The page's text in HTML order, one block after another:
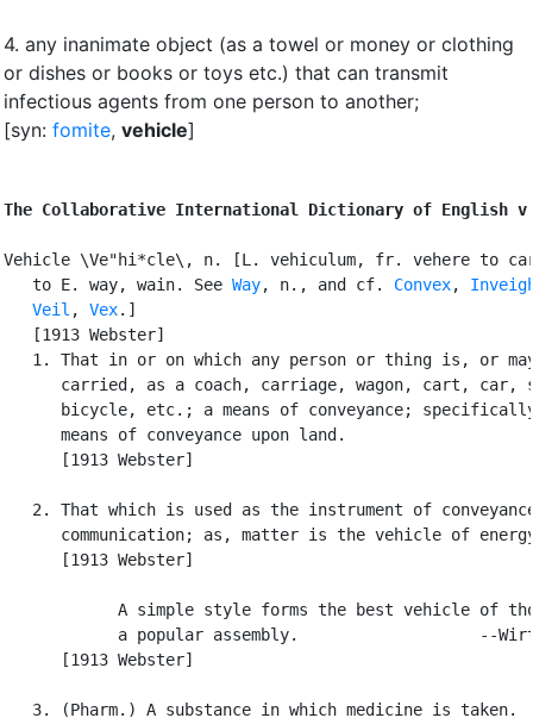
4. any inanimate object (as a towel or money or clothing
or dishes or books or toys etc.) that can transmit
infectious agents from one person to another;
[syn: fomite, vehicle]
The Collaborative International Dictionary of English
Vehicle \Ve"hi*cle\, n. [L. vehiculum, fr. vehere to
   to E. way, wain. See
Way, n., and cf. Convex,
Veil , Vex.]
   [1913 Webster]
1. That in or on which any person or thing is, or
carried, as a coach, carriage, wagon, cart, car,
bicycle, etc.; a means of conveyance;
      means of conveyance upon land.
      [1913 Webster]
2. That which is used as the instrument of
communication; as, matter is the vehicle of
      [1913 Webster]
A simple style forms the best vehicle of
a popular assembly.                   --
      [1913 Webster]
   3. (Pharm.) A substance in which medicine is taken.